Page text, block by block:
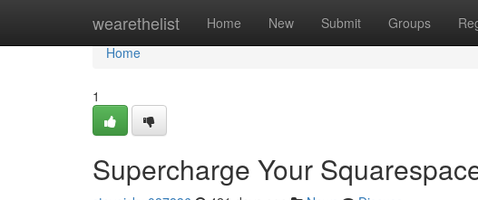
wearethelist Home New Submit Groups
Home
Home
1
Supercharge Your